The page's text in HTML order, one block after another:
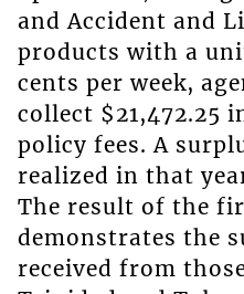
and Accident and
products with a
cents per week,
collect $21,472.25
policy fees. A
realized in that
The result of the
demonstrates the
received from